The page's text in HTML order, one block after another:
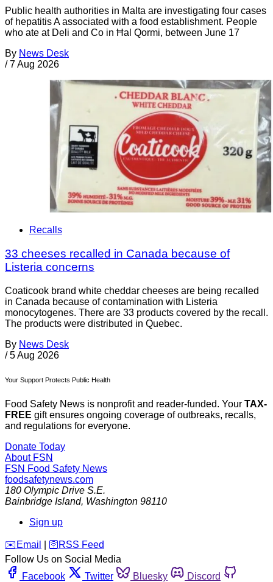
Public health authorities in Malta are investigating four cases
of hepatitis A associated with a food establishment. People
who ate at Deli and Co in Ħal Qormi, between June 17
By News Desk
/ 7 Aug 2026
Recalls
33 cheeses recalled in Canada because of
Listeria concerns
Coaticook brand white cheddar cheeses are being recalled
in Canada because of contamination with Listeria
monocytogenes. There are 33 products covered by the recall.
The products were distributed in Quebec.
By News Desk
/ 5 Aug 2026
Your Support Protects Public Health
Food Safety News is nonprofit and reader-funded. Your TAX-
FREE gift ensures ongoing coverage of outbreaks, recalls,
and regulations for everyone.
Donate Today
About FSN
FSN Food Safety News
foodsafetynews.com
180 Olympic Drive S.E.
Bainbridge Island, Washington 98110
Sign up
️✉️ Email 🛜 RSS Feed
Follow Us on Social Media
Facebook
Twitter Bluesky
Discord